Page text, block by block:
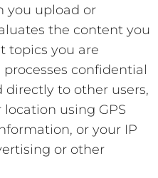
you upload or
the content you
topics you are
confidential
directly to other users,
using GPS
or your IP
or other